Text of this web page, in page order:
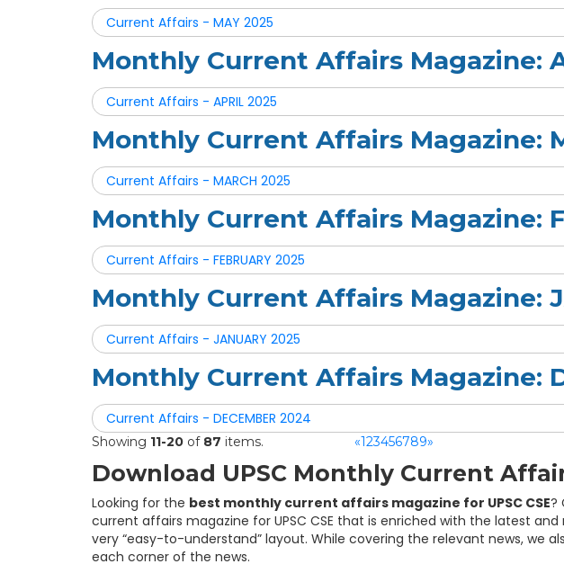
Current Affairs - MAY 2025
Monthly Current Affairs Magazine:
Current Affairs - APRIL 2025
Monthly Current Affairs Magazine:
Current Affairs - MARCH 2025
Monthly Current Affairs Magazine:
Current Affairs - FEBRUARY 2025
Monthly Current Affairs Magazine:
Current Affairs - JANUARY 2025
Monthly Current Affairs Magazine:
Current Affairs - DECEMBER 2024
Showing 11-20 of 87 items. «123456789»
Download UPSC Monthly Current
Looking for the best monthly current affairs magazine for UPSC CSE?
current affairs magazine for UPSC CSE that is enriched with the latest
very “easy-to-understand” layout. While covering the relevant news, we
each corner of the news.